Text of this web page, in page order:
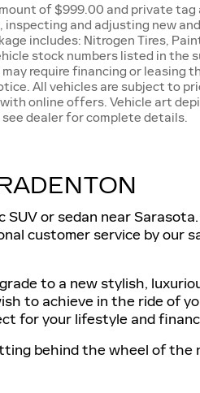
of $999.00 and private tag
and adjusting new
includes: Nitrogen Tires,
stock numbers listed in the
require financing or leasing
All vehicles are subject to
online offers. Vehicle art
dealer for complete details.
or sedan near
customer service by our
to a new stylish,
to achieve in the ride of
for your lifestyle and
behind the wheel of the